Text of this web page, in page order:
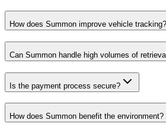
How does Summon improve vehicle tracking?
Can Summon handle high volumes of
Is the payment process secure?
How does Summon benefit the environment?